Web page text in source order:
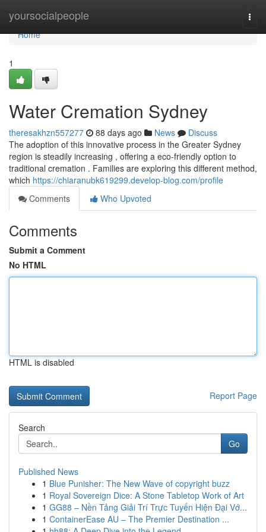
yoursocialpeople
Home
Home
1
Water Cremation Sydney
theresakhzn557277 88 days ago News
Discuss
The adoption of this innovative process in the Greater Sydney
region is steadily increasing , offering a eco-friendly option to
traditional cremation . Families are exploring this different method,
which https://chiaranubk619299.develop-blog.com/profile
Comments
Who Upvoted
Comments
Submit a Comment
No HTML
HTML is disabled
Report Page
Search
Go
Published News
1 Blue Punisher: The New Wave of copyright buzz
1 Royal Sovereign Dice: A Stone Tabletop Work of Art
1 GG88 – Nền Tảng Giải Trí Trực Tuyến Hiện Đại Vớ...
1 ContainerEase AU – The Premier Destination ...